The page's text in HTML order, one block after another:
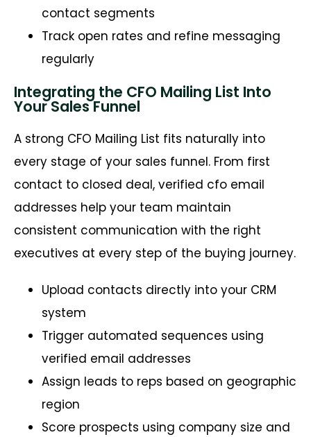
contact segments
Track open rates and refine messaging
regularly
Integrating the CFO Mailing List Into
Your Sales Funnel
A strong CFO Mailing List fits naturally into
every stage of your sales funnel. From first
contact to closed deal, verified cfo email
addresses help your team maintain
consistent communication with the right
executives at every step of the buying journey.
Upload contacts directly into your CRM
system
Trigger automated sequences using
verified email addresses
Assign leads to reps based on geographic
region
Score prospects using company size and